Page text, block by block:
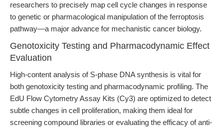
researchers to precisely map cell cycle changes in response
to genetic or pharmacological manipulation of the ferroptosis
pathway—a major advance for mechanistic cancer biology.
Genotoxicity Testing and Pharmacodynamic Effect
Evaluation
High-content analysis of S-phase DNA synthesis is vital for
both genotoxicity testing and pharmacodynamic profiling. The
EdU Flow Cytometry Assay Kits (Cy3) are optimized to detect
subtle changes in cell proliferation, making them ideal for
screening compound libraries or evaluating the efficacy of anti-